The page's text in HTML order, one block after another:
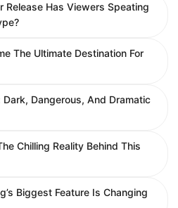
Release Has Viewers Speating
The Ultimate Destination For
Dark, Dangerous, And Dramatic
Chilling Reality Behind This
Biggest Feature Is Changing